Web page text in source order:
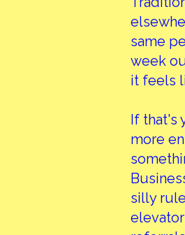
same
week
it feels
If that's
more
silly